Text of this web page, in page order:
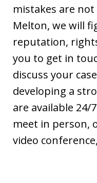
mistakes are
Melton, we will
reputation,
you to get in
discuss your
developing a
are available 24/
meet in person,
video